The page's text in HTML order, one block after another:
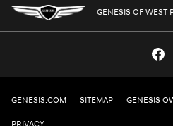
GENESIS OF WEST
GENESIS.COM SITEMAP GENESIS